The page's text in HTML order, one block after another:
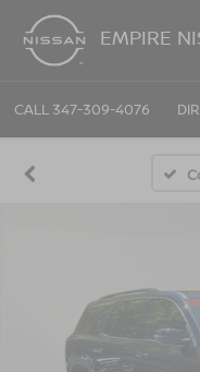
EMPIRE
CALL 347-309-4076